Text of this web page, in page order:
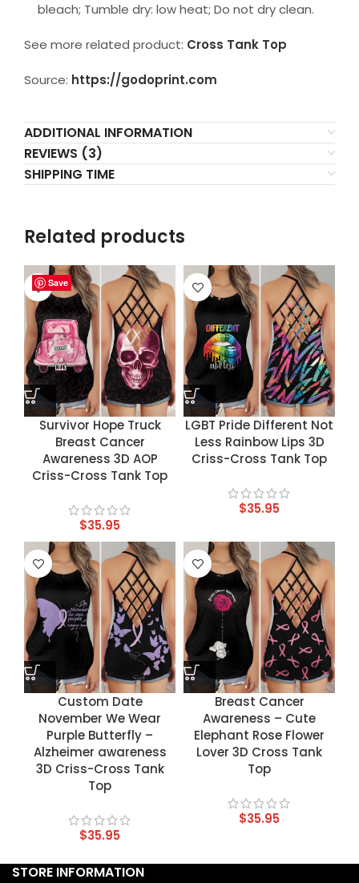
bleach; Tumble dry: low heat; Do not dry clean.
See more related product: Cross Tank Top
Source: https://godoprint.com
ADDITIONAL INFORMATION
REVIEWS (3)
SHIPPING TIME
Related products
Save
Survivor Hope Truck
Breast Cancer
Awareness 3D AOP
Criss-Cross Tank Top
$35.95
Save
LGBT Pride Different Not
Less Rainbow Lips 3D
Criss-Cross Tank Top
$35.95
Save
Custom Date
November We Wear
Purple Butterfly –
Alzheimer awareness
3D Criss-Cross Tank
Top
$35.95
Save
Breast Cancer
Awareness – Cute
Elephant Rose Flower
Lover 3D Cross Tank
Top
$35.95
STORE INFORMATION